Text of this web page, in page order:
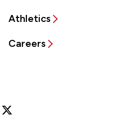
Athletics
Careers
X